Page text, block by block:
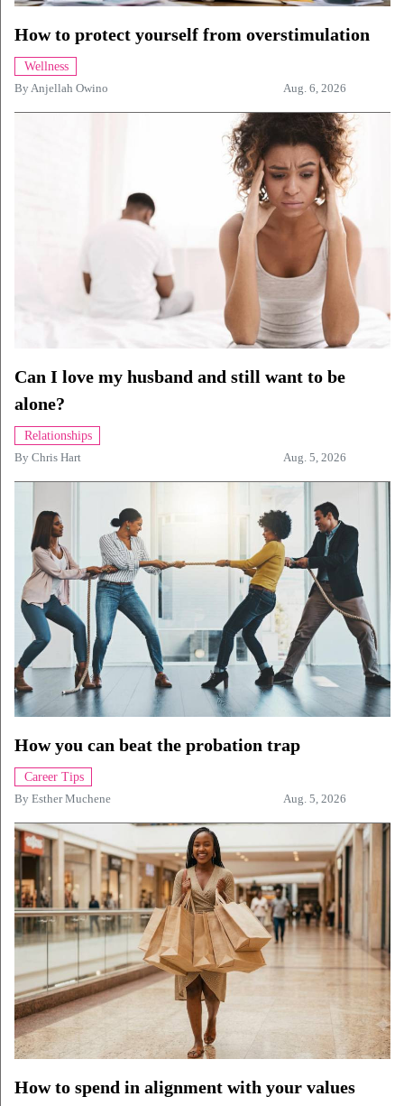
How to protect yourself from overstimulation
Wellness
ByAnjellah Owino Aug. 6, 2026
Can I love my husband and still want to be
alone?
Relationships
By Chris Hart Aug. 5, 2026
How you can beat the probation trap
Career Tips
By Esther Muchene Aug. 5, 2026
How to spend in alignment with your values